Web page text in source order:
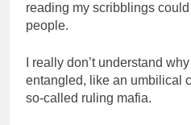
reading my scribblings
people.
I really don’t understand
entangled, like an umbilical
so-called ruling mafia.